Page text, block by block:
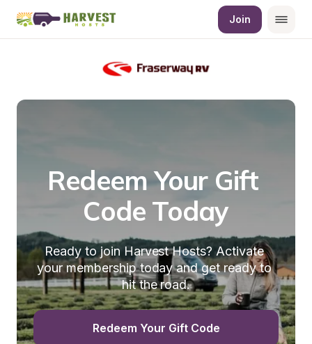
Join
Redeem Your Gift
Code Today
Ready to join Harvest Hosts? Activate
your membership today and get ready to
hit the road.
Redeem Your Gift Code